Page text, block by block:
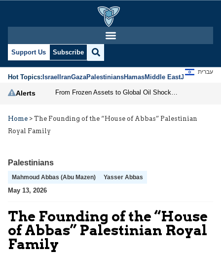
Support Us Subscribe
Hot Topics:IsraelIranGazaPalestiniansHamasMiddle EastJews
עברית
Alerts
Home > The Founding of the “House of Abbas” Palestinian
Royal Family
Palestinians
Mahmoud Abbas (Abu Mazen) Yasser Abbas
May 13, 2026
The Founding of the “House
of Abbas” Palestinian Royal
Family